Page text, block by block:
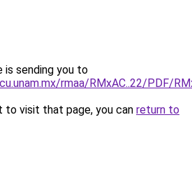
is sending you to
rmaa/RMxAC..22/PDF/
to visit that page, you can return to